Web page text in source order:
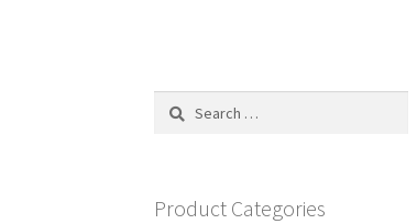
Search
Product Categories